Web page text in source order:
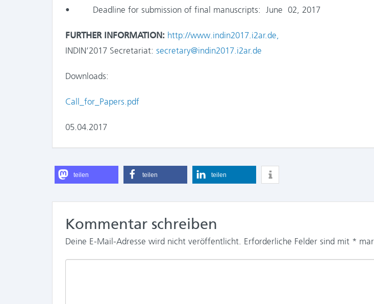
• Deadline for submission of final manuscripts: June 02, 2017
FURTHER INFORMATION: http://www.indin2017.i2ar.de,
INDIN’2017 Secretariat: secretary@indin2017.i2ar.de
Downloads:
Call_for_Papers.pdf
05.04.2017
teilen teilen teilen
Kommentar schreiben
Deine E-Mail-Adresse wird nicht veröffentlicht. Erforderliche Felder sind mit *